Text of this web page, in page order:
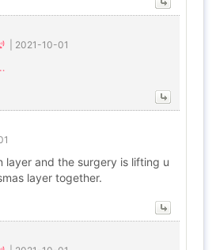
2021-10-01
layer and the surgery is lifting u
layer together.